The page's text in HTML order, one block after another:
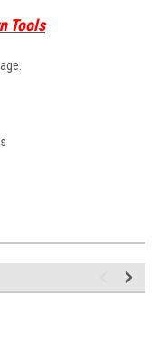
Tools